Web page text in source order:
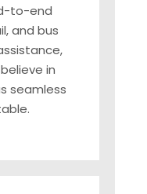
to-end
and bus
in
seamless